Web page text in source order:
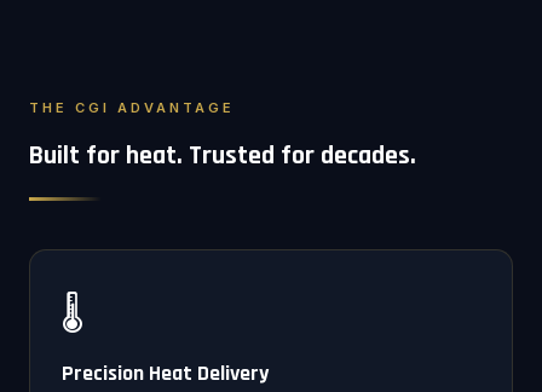
THE CGI ADVANTAGE
Built for heat. Trusted for decades.
🌡️
Precision Heat Delivery